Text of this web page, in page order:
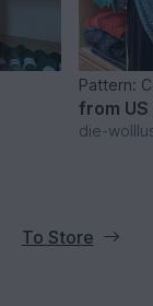
Pattern:
from
die-
To Store